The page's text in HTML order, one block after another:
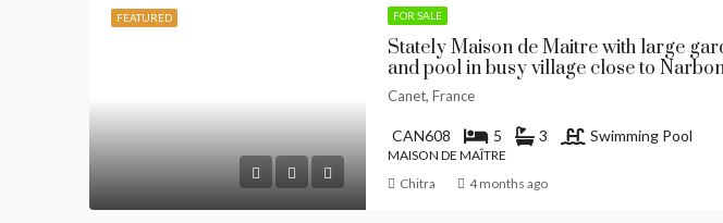
FEATURED FOR SALE
Stately Maison de Maitre with large
and pool in busy village close to
Canet, France
CAN608 5 3 Swimming Pool
MAISON DE MAÎTRE
Chitra 4 months ago